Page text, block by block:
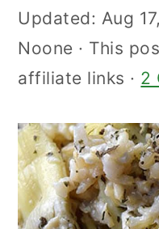
Updated: Aug
Noone · This
affiliate links · 2